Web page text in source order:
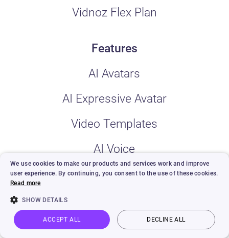
Vidnoz Flex Plan
Features
AI Avatars
AI Expressive Avatar
Video Templates
AI Voice
Custom AI Avatar
AI Video Editor
We use cookies to make our products and services work and improve
user experience. By continuing, you consent to the use of these cookies.
Read more
SHOW DETAILS
ACCEPT ALL DECLINE ALL